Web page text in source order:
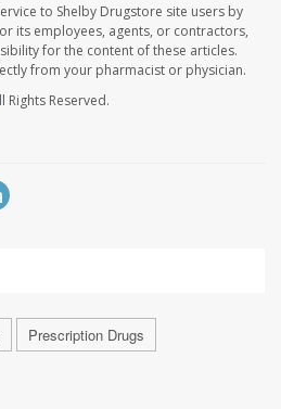
to Shelby Drugstore site users by
its employees, agents, or contractors,
for the content of these articles.
from your pharmacist or physician.
Rights Reserved.
Prescription Drugs